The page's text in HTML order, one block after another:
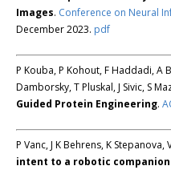
Images. Conference on Neural
December 2023. pdf
P Kouba, P Kohout, F Haddadi, A
Damborsky, T Pluskal, J Sivic, S
Guided Protein Engineering.
P Vanc, J K Behrens, K Stepanova,
intent to a robotic